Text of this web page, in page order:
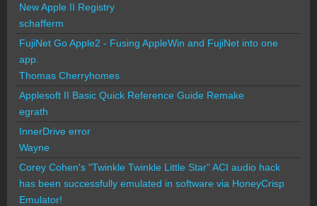
New Apple II Registry
schafferm
FujiNet Go Apple2 - Fusing AppleWin and FujiNet into one
app.
Thomas Cherryhomes
Applesoft II Basic Quick Reference Guide Remake
egrath
InnerDrive error
Wayne
Corey Cohen's "Twinkle Twinkle Little Star" ACI audio hack
has been successfully emulated in software via HoneyCrisp
Emulator!